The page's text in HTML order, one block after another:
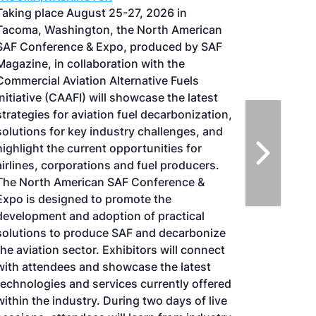
place August 25-27, 2026 in
Washington, the North American
Conference & Expo, produced by SAF
in collaboration with the
Aviation Alternative Fuels
(CAAFI) will showcase the latest
for aviation fuel decarbonization,
for key industry challenges, and
the current opportunities for
corporations and fuel producers.
North American SAF Conference &
is designed to promote the
and adoption of practical
to produce SAF and decarbonize
aviation sector. Exhibitors will connect
attendees and showcase the latest
and services currently offered
the industry. During two days of live